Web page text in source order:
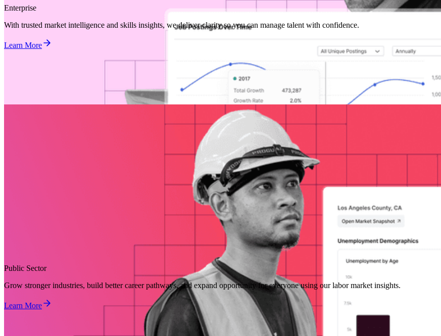
Enterprise
With trusted market intelligence and skills insights, we deliver clarity so you can manage talent with confidence.
Learn More
Public Sector
Grow stronger industries, build better career pathways, and expand opportunity for everyone using our labor market insights.
Learn More